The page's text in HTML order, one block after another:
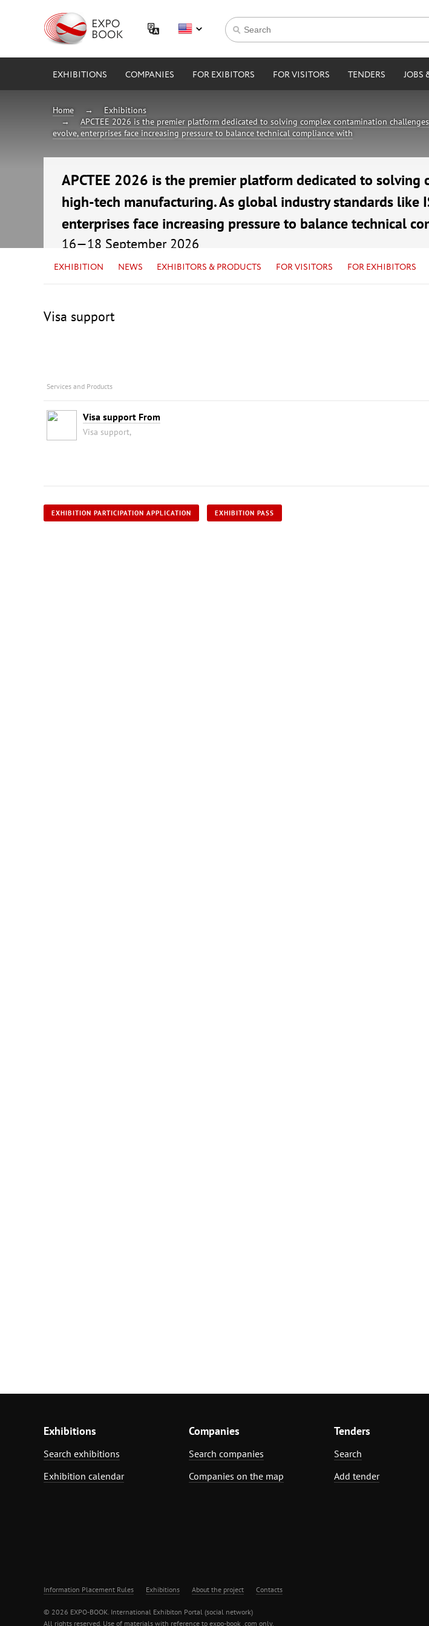
EXHIBITIONS COMPANIES FOR EXIBITORS FOR VISITORS TENDERS JOBS
Home
Exhibitions
APCTEE 2026 is the premier platform dedicated to solving complex contamination
evolve, enterprises face increasing pressure to balance technical compliance with
APCTEE 2026 is the premier platform dedicated to
high-tech manufacturing. As global industry standards like
enterprises face increasing pressure to balance technical
16—18 September 2026
China, Guangzhou, China Import & Export Fair Complex
EXHIBITION NEWS EXHIBITORS & PRODUCTS FOR VISITORS FOR EXHIBITORS
Visa support
Services and Products
Visa support From
Visa support,
EXHIBITION PARTICIPATION APPLICATION EXHIBITION PASS
Exhibitions
Search exhibitions
Exhibition calendar
Companies
Search companies
Companies on the map
Tenders
Search
Add tender
Information Placement Rules Exhibitions About the project Contacts
© 2026 EXPO-BOOK. International Exhibiton Portal (social network)
All rights reserved. Use of materials with reference to expo-book .com only.